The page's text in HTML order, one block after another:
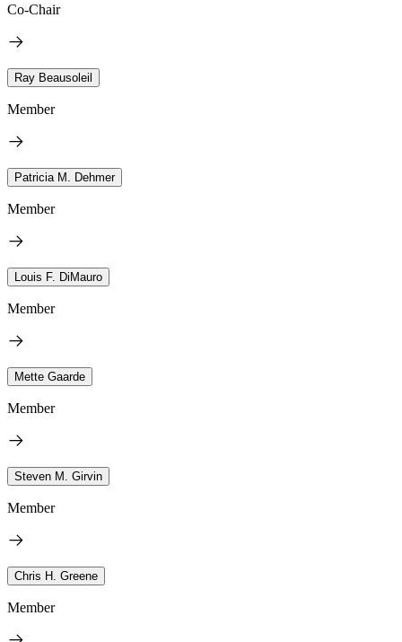
Co-Chair
Ray Beausoleil
Member
Patricia M. Dehmer
Member
Louis F. DiMauro
Member
Mette Gaarde
Member
Steven M. Girvin
Member
Chris H. Greene
Member